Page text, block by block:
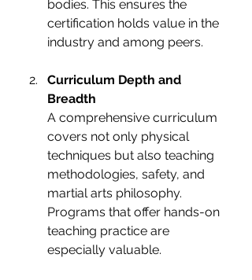
bodies. This ensures the
certification holds value in the
industry and among peers.
Curriculum Depth and
Breadth
A comprehensive curriculum
covers not only physical
techniques but also teaching
methodologies, safety, and
martial arts philosophy.
Programs that offer hands-on
teaching practice are
especially valuable.